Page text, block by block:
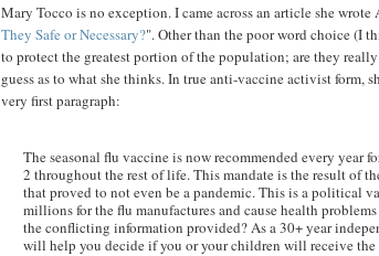
Mary Tocco is no exception. I came across an article she
They Safe or Necessary?". Other than the poor word choice (I
to protect the greatest portion of the population; are they
guess as to what she thinks. In true anti-vaccine activist
very first paragraph:
The seasonal flu vaccine is now recommended every year
2 throughout the rest of life. This mandate is the result of
that proved to not even be a pandemic. This is a political
millions for the flu manufactures and cause health
the conflicting information provided? As a 30+ year
will help you decide if you or your children will receive the